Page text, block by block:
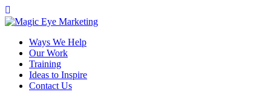
Ways We Help
Our Work
Training
Ideas to Inspire
Contact Us